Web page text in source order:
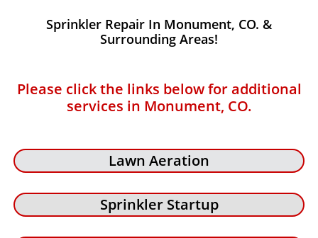
Sprinkler Repair In Monument, CO. &
Surrounding Areas!
Please click the links below for additional
services in Monument, CO.
Lawn Aeration
Sprinkler Startup